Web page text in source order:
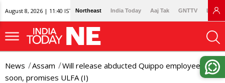
August 8, 2026 | 11:40 IST Northeast India Today Aaj Tak GNTTV
News Assam
Will release abducted Quippo employees
soon, promises ULFA (I)